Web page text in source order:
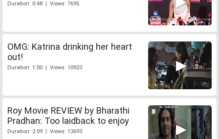
Duration: 0:48 | Views: 7695
OMG: Katrina drinking her heart
out!
Duration: 1:00 | Views: 10923
Roy Movie REVIEW by Bharathi
Pradhan: Too laidback to enjoy
Duration: 2:09 | Views: 13693